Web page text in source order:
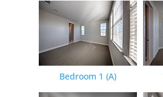
Bedroom 1 (A)